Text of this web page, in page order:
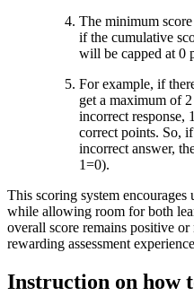
The minimum
if the cumulative
will be capped at 0
For example, if
get a maximum of
incorrect response,
correct points. So,
incorrect answer,
1=0).
This scoring system encourages
while allowing room for both
overall score remains positive
rewarding assessment
Instruction on how